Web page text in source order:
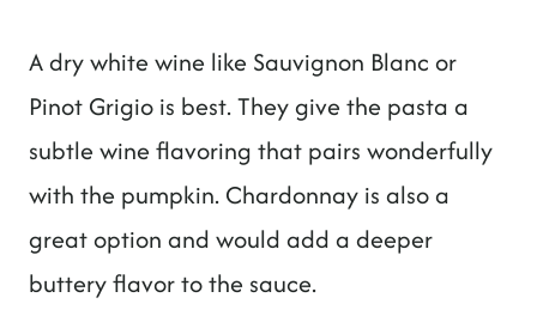
A dry white wine like Sauvignon Blanc or
Pinot Grigio is best. They give the pasta a
subtle wine flavoring that pairs wonderfully
with the pumpkin. Chardonnay is also a
great option and would add a deeper
buttery flavor to the sauce.